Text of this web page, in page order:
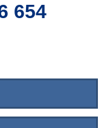
654